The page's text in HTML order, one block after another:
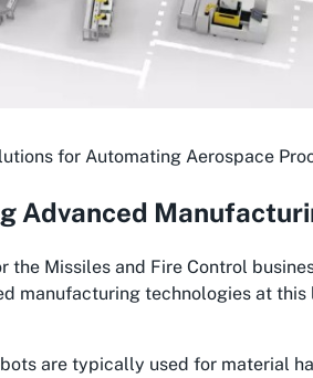
for Automating Aerospace
Advanced
the Missiles and Fire Control
manufacturing technologies at
are typically used for material